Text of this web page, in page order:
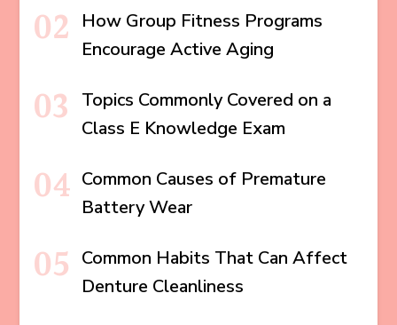
How Group Fitness Programs
Encourage Active Aging
Topics Commonly Covered on a
Class E Knowledge Exam
Common Causes of Premature
Battery Wear
Common Habits That Can Affect
Denture Cleanliness